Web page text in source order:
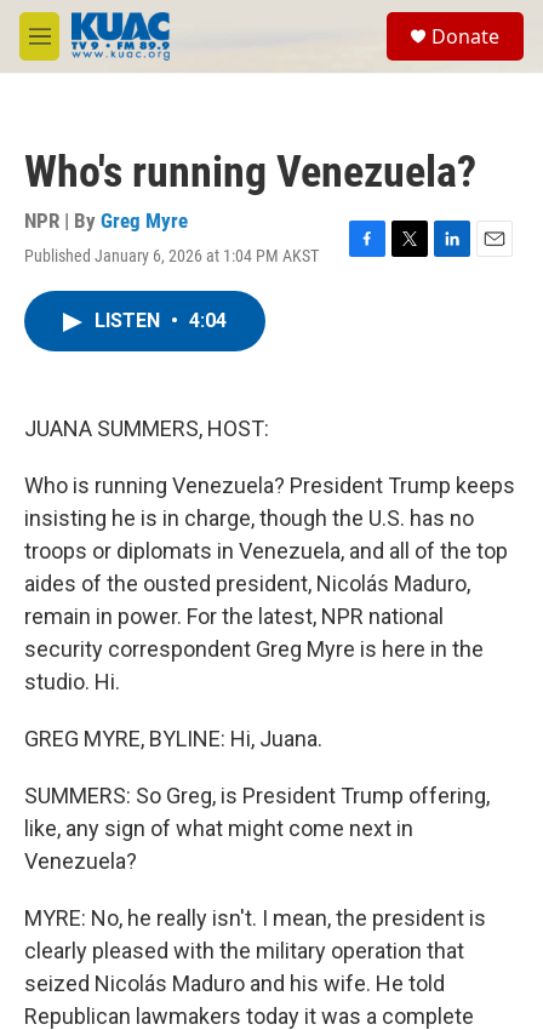
Skip to main content
M
e
Donate
Who's running Venezuela?
NPR | By Greg Myre
Published January 6, 2026 at 1:04 PM AKST
F
T
L
E
LISTEN • 4:04
JUANA SUMMERS, HOST:
Who is running Venezuela? President Trump keeps
insisting he is in charge, though the U.S. has no
troops or diplomats in Venezuela, and all of the top
aides of the ousted president, Nicolás Maduro,
remain in power. For the latest, NPR national
security correspondent Greg Myre is here in the
studio. Hi.
GREG MYRE, BYLINE: Hi, Juana.
SUMMERS: So Greg, is President Trump offering,
like, any sign of what might come next in
Venezuela?
MYRE: No, he really isn't. I mean, the president is
clearly pleased with the military operation that
seized Nicolás Maduro and his wife. He told
Republican lawmakers today it was a complete